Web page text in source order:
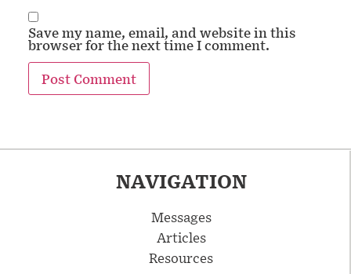
Save my name, email, and website in this
browser for the next time I comment.
NAVIGATION
Messages
Articles
Resources